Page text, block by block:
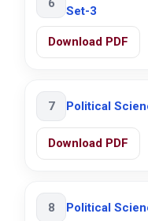
6
Set-3
Download PDF
7 Political
Download PDF
8 Political